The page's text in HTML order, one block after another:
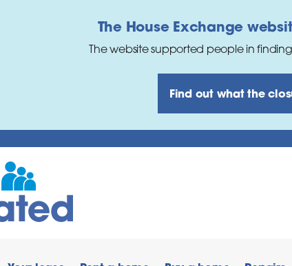
The House Exchange
The website supported people in
Find out what the